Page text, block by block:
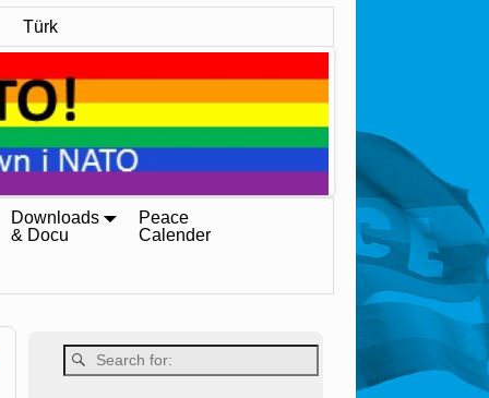
Türk
Downloads
& Docu
Peace
Calender